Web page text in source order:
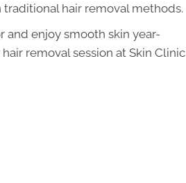
hair removal methods.
and enjoy smooth skin year-
removal session at Skin Clinic